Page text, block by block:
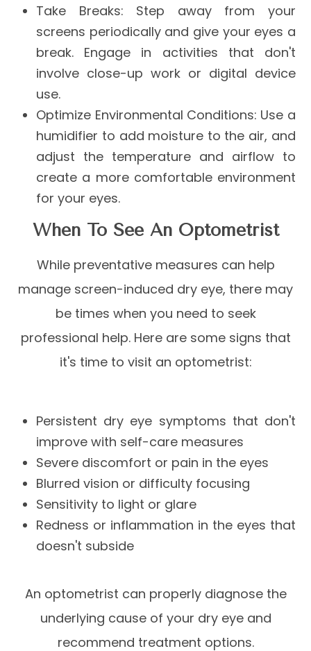
Take Breaks: Step away from your
screens periodically and give your eyes a
break. Engage in activities that don't
involve close-up work or digital device
use.
Optimize Environmental Conditions: Use a
humidifier to add moisture to the air, and
adjust the temperature and airflow to
create a more comfortable environment
for your eyes.
When To See An Optometrist
While preventative measures can help
manage screen-induced dry eye, there may
be times when you need to seek
professional help. Here are some signs that
it's time to visit an optometrist:
Persistent dry eye symptoms that don't
improve with self-care measures
Severe discomfort or pain in the eyes
Blurred vision or difficulty focusing
Sensitivity to light or glare
Redness or inflammation in the eyes that
doesn't subside
An optometrist can properly diagnose the
underlying cause of your dry eye and
recommend treatment options.